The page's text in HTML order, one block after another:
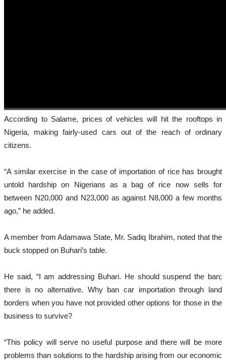
According to Salame, prices of vehicles will hit the rooftops in
Nigeria, making fairly-used cars out of the reach of ordinary
citizens.
“A similar exercise in the case of importation of rice has brought
untold hardship on Nigerians as a bag of rice now sells for
between N20,000 and N23,000 as against N8,000 a few months
ago,” he added.
A member from Adamawa State, Mr. Sadiq Ibrahim, noted that the
buck stopped on Buhari’s table.
He said, “I am addressing Buhari. He should suspend the ban;
there is no alternative. Why ban car importation through land
borders when you have not provided other options for those in the
business to survive?
“This policy will serve no useful purpose and there will be more
problems than solutions to the hardship arising from our economic